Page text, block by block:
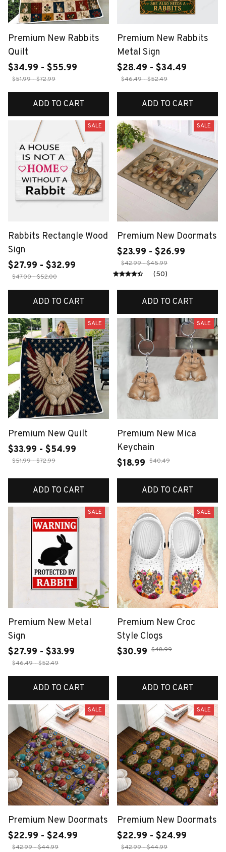
Premium New Rabbits
Quilt
$34.99 - $55.99
$51.99 - $72.99
ADD TO CART
Premium New Rabbits
Metal Sign
$28.49 - $34.49
$46.49 - $52.49
ADD TO CART
SALE
Rabbits Rectangle Wood
Sign
$27.99 - $32.99
$47.00 - $52.00
ADD TO CART
SALE
Premium New Doormats
$23.99 - $26.99
$42.99 - $45.99
(50)
ADD TO CART
SALE
Premium New Quilt
$33.99 - $54.99
$51.99 - $72.99
ADD TO CART
SALE
Premium New Mica
Keychain
$18.99 $40.49
ADD TO CART
SALE
Premium New Metal
Sign
$27.99 - $33.99
$46.49 - $52.49
ADD TO CART
SALE
Premium New Croc
Style Clogs
$30.99 $48.99
ADD TO CART
SALE
Premium New Doormats
$22.99 - $24.99
$42.99 - $44.99
SALE
Premium New Doormats
$22.99 - $24.99
$42.99 - $44.99